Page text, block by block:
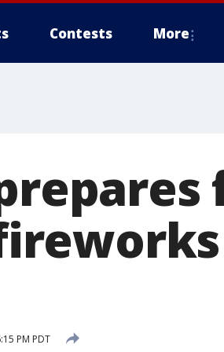
Contests More
PM PDT